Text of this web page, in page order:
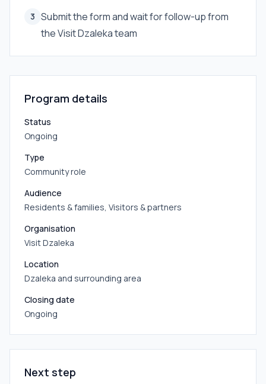
3 Submit the form and wait for follow-up from
the Visit Dzaleka team
Program details
Status
Ongoing
Type
Community role
Audience
Residents & families, Visitors & partners
Organisation
Visit Dzaleka
Location
Dzaleka and surrounding area
Closing date
Ongoing
Next step